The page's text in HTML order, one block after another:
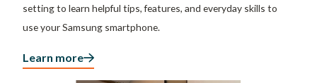
setting to learn helpful tips, features, and everyday skills to
use your Samsung smartphone.
Learn more